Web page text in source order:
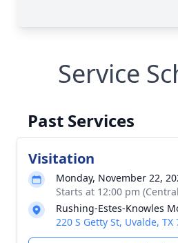
Service
Past Services
Visitation
Monday, November 22,
Starts at 12:00 pm
Rushing-Estes-Knowles
220 S Getty St, Uvalde, TX